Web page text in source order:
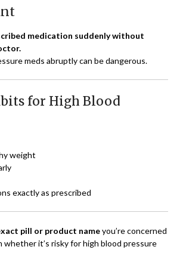
medication suddenly without
meds abruptly can be dangerous.
for High Blood
weight
exactly as prescribed
pill or product nameyou’re concerned
whether it’s risky for high blood pressure